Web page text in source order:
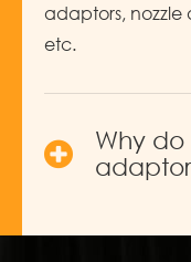
adaptors,
etc.
Why